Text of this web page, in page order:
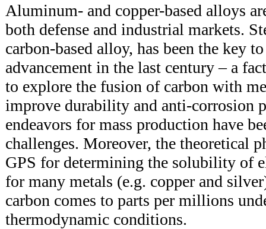
Aluminum- and copper-based alloys
both defense and industrial markets.
carbon-based alloy, has been the key
advancement in the last century – a
to explore the fusion of carbon with
improve durability and anti-corrosion
endeavors for mass production have
challenges. Moreover, the theoretical
GPS for determining the solubility of
for many metals (e.g. copper and
carbon comes to parts per millions
thermodynamic conditions.